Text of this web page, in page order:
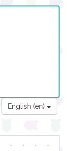
English (en)